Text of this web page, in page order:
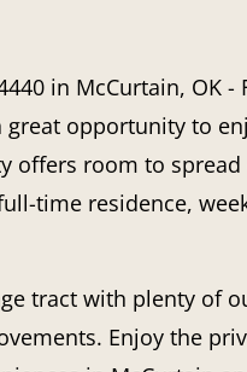
in McCurtain, OK -
opportunity to
offers room to
time residence,
tract with plenty of
Enjoy the